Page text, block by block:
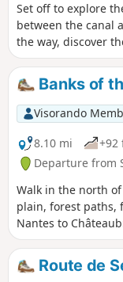
Set off to explore
between the canal
the way, discover
guest rooms and
Stream-Brest
picnic table along
available from
you to watch the
Banks of
Visorando
8.10 mi
+92
Departure from
Walk in the north
plain, forest paths,
Nantes to
Route de